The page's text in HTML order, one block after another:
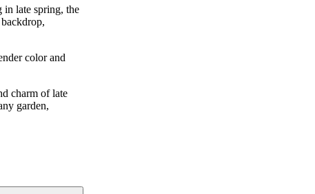
in late spring, the
color and
charm of late
garden,